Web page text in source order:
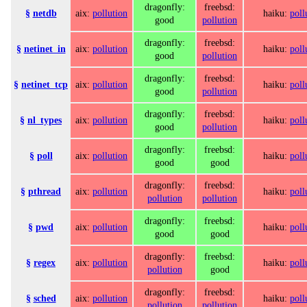
§ netdb aix: pollution
dragonfly:
good
freebsd:
pollution
haiku:
§ netinet_in aix: pollution
dragonfly:
good
freebsd:
pollution
haiku:
§ netinet_tcp aix: pollution
dragonfly:
good
freebsd:
pollution
haiku:
§ nl_types aix: pollution
dragonfly:
good
freebsd:
pollution
haiku:
§ poll aix: pollution
dragonfly:
good
freebsd:
good
haiku:
§ pthread aix: pollution
dragonfly:
pollution
freebsd:
pollution
haiku:
§ pwd aix: pollution
dragonfly:
good
freebsd:
good
haiku:
§ regex aix: pollution
dragonfly:
pollution
freebsd:
good
haiku:
§ sched aix: pollution
dragonfly:
freebsd:
haiku: